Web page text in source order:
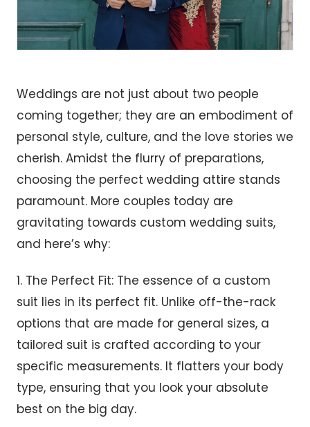
Weddings are not just about two people
coming together; they are an embodiment of
personal style, culture, and the love stories we
cherish. Amidst the flurry of preparations,
choosing the perfect wedding attire stands
paramount. More couples today are
gravitating towards custom wedding suits,
and here’s why:
1. The Perfect Fit: The essence of a custom
suit lies in its perfect fit. Unlike off-the-rack
options that are made for general sizes, a
tailored suit is crafted according to your
specific measurements. It flatters your body
type, ensuring that you look your absolute
best on the big day.